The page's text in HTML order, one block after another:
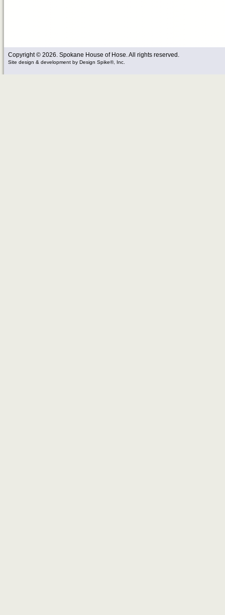
Copyright © 2026. Spokane House of Hose. All rights reserved.
Site design & development by Design Spike®, Inc.